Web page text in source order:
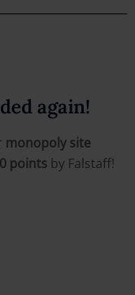
again!
monopoly site
points by Falstaff!